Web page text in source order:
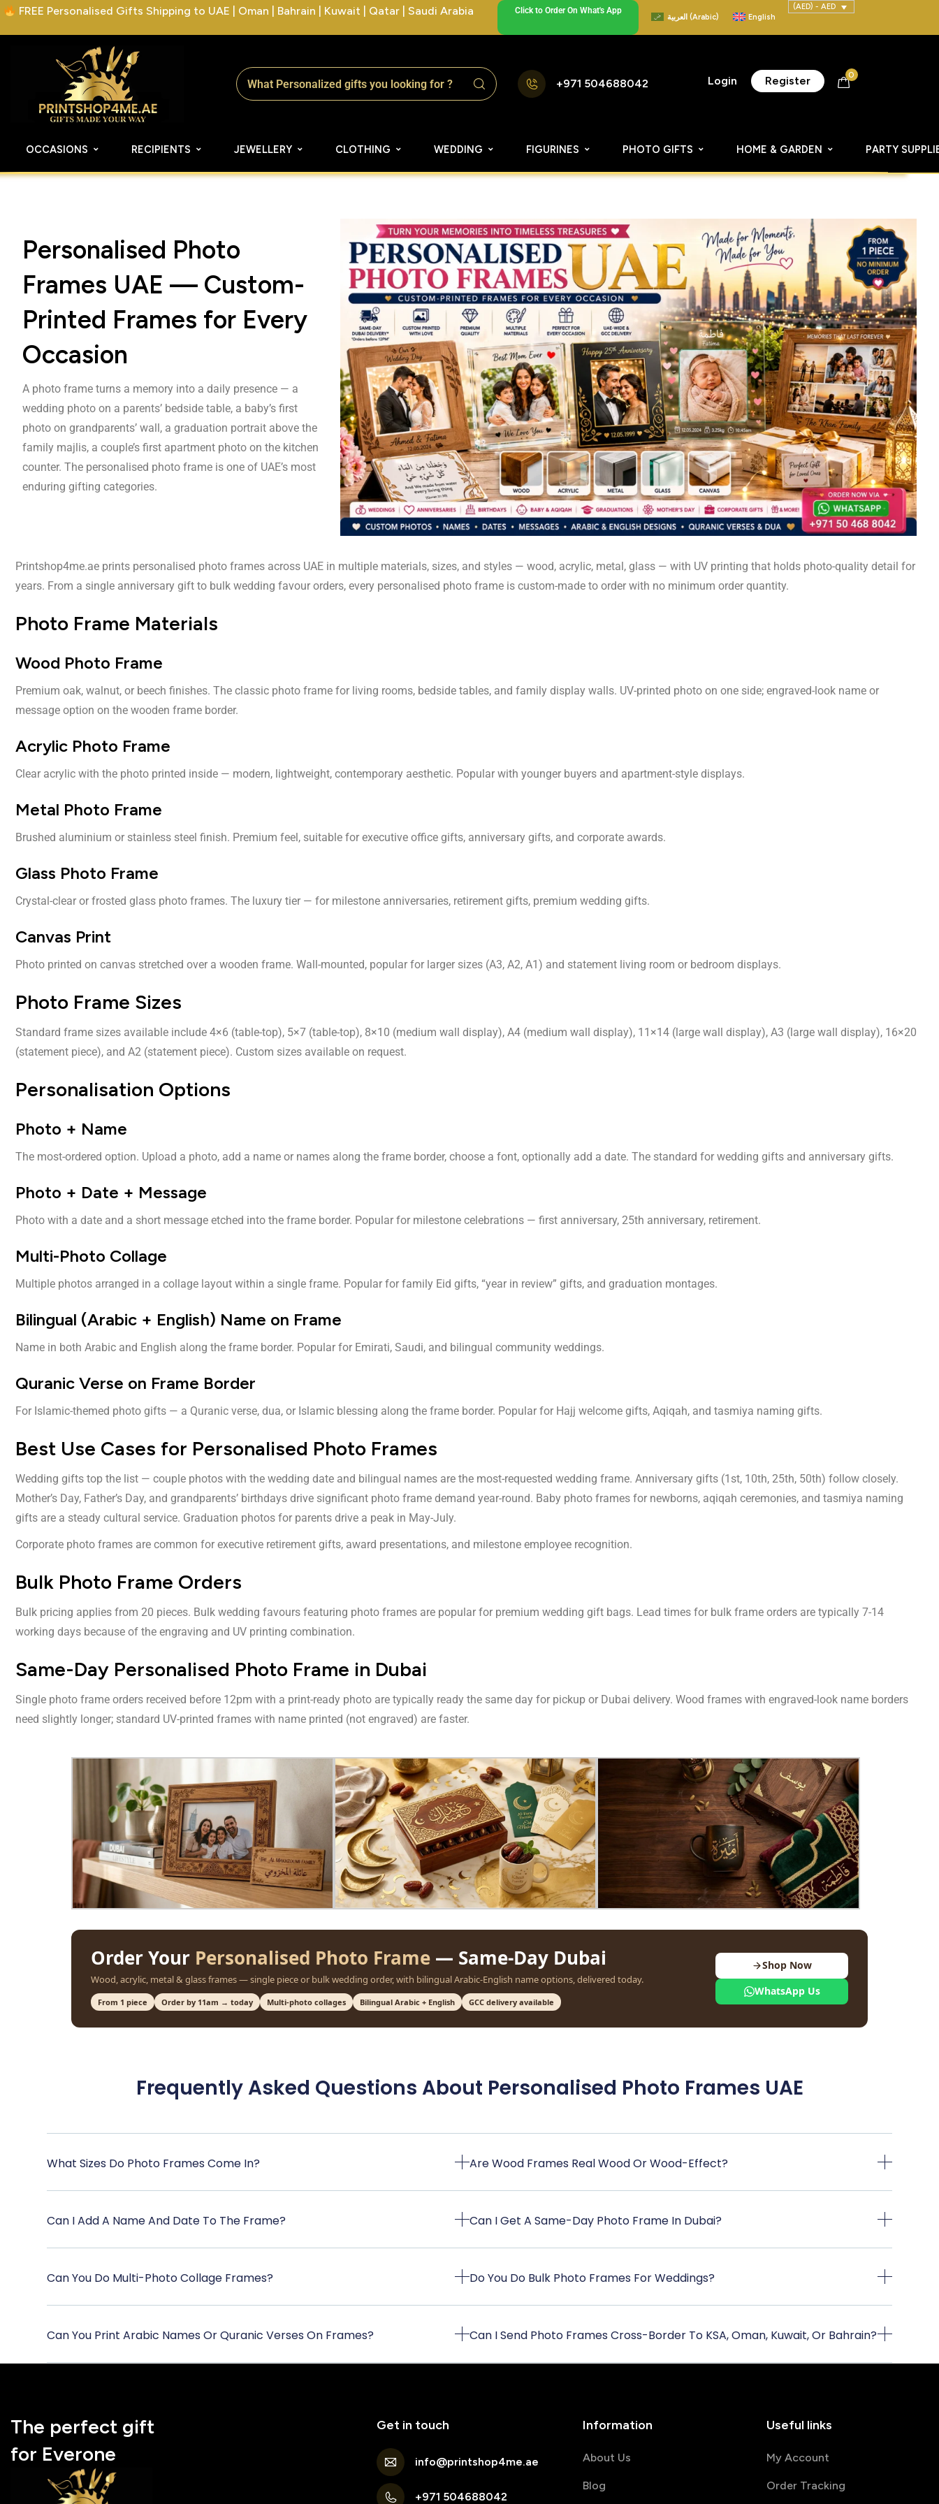
FREE Personalised Gifts Shipping to UAE | Oman | Bahrain | Kuwait | Qatar | Saudi Arabia Click to Order On What's App
العربية (Arabic) English
(AED) - AED
+971 504688042 Login Register 0
OCCASIONS RECIPIENTS JEWELLERY CLOTHING WEDDING FIGURINES PHOTO GIFTS HOME & GARDEN PARTY
Personalised Photo
Frames UAE — Custom-
Printed Frames for Every
Occasion
A photo frame turns a memory into a daily presence — a
wedding photo on a parents’ bedside table, a baby’s first
photo on grandparents’ wall, a graduation portrait above the
family majlis, a couple’s first apartment photo on the kitchen
counter. The personalised photo frame is one of UAE’s most
enduring gifting categories.
Printshop4me.ae prints personalised photo frames across UAE in multiple materials, sizes, and styles — wood, acrylic, metal, glass — with UV printing that holds photo-quality detail for
years. From a single anniversary gift to bulk wedding favour orders, every personalised photo frame is custom-made to order with no minimum order quantity.
Photo Frame Materials
Wood Photo Frame
Premium oak, walnut, or beech finishes. The classic photo frame for living rooms, bedside tables, and family display walls. UV-printed photo on one side; engraved-look name or
message option on the wooden frame border.
Acrylic Photo Frame
Clear acrylic with the photo printed inside — modern, lightweight, contemporary aesthetic. Popular with younger buyers and apartment-style displays.
Metal Photo Frame
Brushed aluminium or stainless steel finish. Premium feel, suitable for executive office gifts, anniversary gifts, and corporate awards.
Glass Photo Frame
Crystal-clear or frosted glass photo frames. The luxury tier — for milestone anniversaries, retirement gifts, premium wedding gifts.
Canvas Print
Photo printed on canvas stretched over a wooden frame. Wall-mounted, popular for larger sizes (A3, A2, A1) and statement living room or bedroom displays.
Photo Frame Sizes
Standard frame sizes available include 4×6 (table-top), 5×7 (table-top), 8×10 (medium wall display), A4 (medium wall display), 11×14 (large wall display), A3 (large wall display), 16×20
(statement piece), and A2 (statement piece). Custom sizes available on request.
Personalisation Options
Photo + Name
The most-ordered option. Upload a photo, add a name or names along the frame border, choose a font, optionally add a date. The standard for wedding gifts and anniversary gifts.
Photo + Date + Message
Photo with a date and a short message etched into the frame border. Popular for milestone celebrations — first anniversary, 25th anniversary, retirement.
Multi-Photo Collage
Multiple photos arranged in a collage layout within a single frame. Popular for family Eid gifts, “year in review” gifts, and graduation montages.
Bilingual (Arabic + English) Name on Frame
Name in both Arabic and English along the frame border. Popular for Emirati, Saudi, and bilingual community weddings.
Quranic Verse on Frame Border
For Islamic-themed photo gifts — a Quranic verse, dua, or Islamic blessing along the frame border. Popular for Hajj welcome gifts, Aqiqah, and tasmiya naming gifts.
Best Use Cases for Personalised Photo Frames
Wedding gifts top the list — couple photos with the wedding date and bilingual names are the most-requested wedding frame. Anniversary gifts (1st, 10th, 25th, 50th) follow closely.
Mother’s Day, Father’s Day, and grandparents’ birthdays drive significant photo frame demand year-round. Baby photo frames for newborns, aqiqah ceremonies, and tasmiya naming
gifts are a steady cultural service. Graduation photos for parents drive a peak in May-July.
Corporate photo frames are common for executive retirement gifts, award presentations, and milestone employee recognition.
Bulk Photo Frame Orders
Bulk pricing applies from 20 pieces. Bulk wedding favours featuring photo frames are popular for premium wedding gift bags. Lead times for bulk frame orders are typically 7-14
working days because of the engraving and UV printing combination.
Same-Day Personalised Photo Frame in Dubai
Single photo frame orders received before 12pm with a print-ready photo are typically ready the same day for pickup or Dubai delivery. Wood frames with engraved-look name borders
need slightly longer; standard UV-printed frames with name printed (not engraved) are faster.
Order Your Personalised Photo Frame — Same-Day Dubai
Wood, acrylic, metal & glass frames — single piece or bulk wedding order, with bilingual Arabic-English name options, delivered today.
From 1 piece Order by 11am → today Multi-photo collages Bilingual Arabic + English GCC delivery available
Shop Now
WhatsApp Us
Frequently Asked Questions About Personalised Photo Frames UAE
What Sizes Do Photo Frames Come In?
Can I Add A Name And Date To The Frame?
Can You Do Multi-Photo Collage Frames?
Can You Print Arabic Names Or Quranic Verses On Frames?
Are Wood Frames Real Wood Or Wood-Effect?
Can I Get A Same-Day Photo Frame In Dubai?
Do You Do Bulk Photo Frames For Weddings?
Can I Send Photo Frames Cross-Border To KSA, Oman, Kuwait, Or Bahrain?
The perfect gift
for Everone
Get in touch
info@printshop4me.ae
+971 504688042
Information
About Us
Blog
Useful links
My Account
Order Tracking